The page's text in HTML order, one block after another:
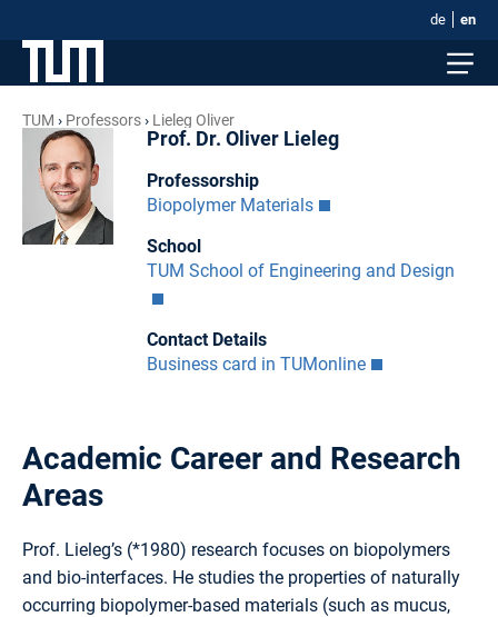
de en
TUM Professors Lieleg Oliver
Prof. Dr. Oliver Lieleg
Professorship
Biopolymer Materials
School
TUM School of Engineering and Design
Contact Details
Business card in TUMonline
Academic Career and Research
Areas
Prof. Lieleg’s (*1980) research focuses on biopolymers
and bio-interfaces. He studies the properties of naturally
occurring biopolymer-based materials (such as mucus,